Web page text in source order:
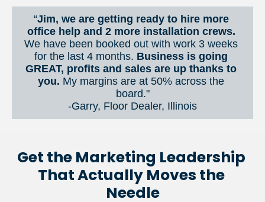
“Jim, we are getting ready to hire more
We have been booked out with work 3 weeks
for the last 4 months. Business is going
GREAT, profits and sales are up thanks to
you. My margins are at 50% across the
board."
-Garry, Floor Dealer, Illinois
Get the Marketing Leadership
That Actually Moves the
Needle